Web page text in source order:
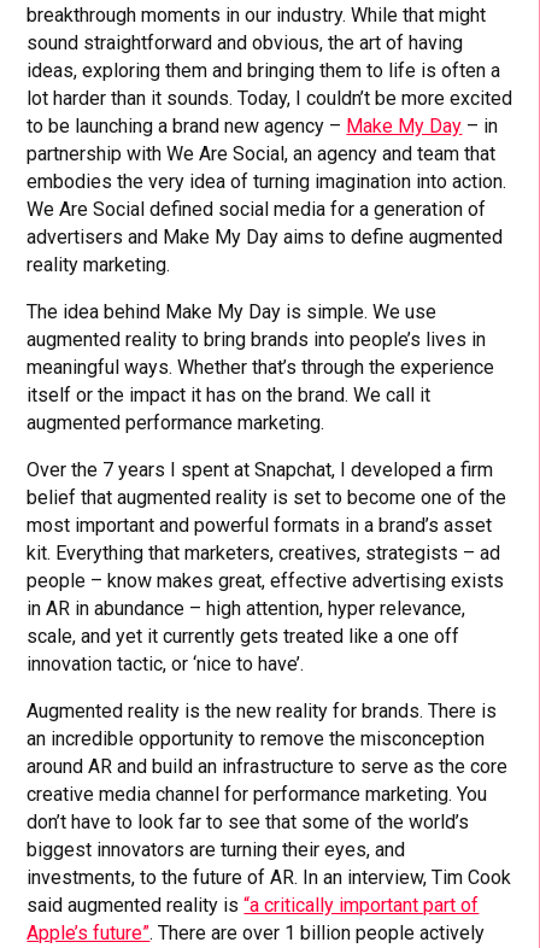
breakthrough moments in our industry. While that might
sound straightforward and obvious, the art of having
ideas, exploring them and bringing them to life is often a
lot harder than it sounds. Today, I couldn’t be more excited
to be launching a brand new agency – Make My Day – in
partnership with We Are Social, an agency and team that
embodies the very idea of turning imagination into action.
We Are Social defined social media for a generation of
advertisers and Make My Day aims to define augmented
reality marketing.
The idea behind Make My Day is simple. We use
augmented reality to bring brands into people’s lives in
meaningful ways. Whether that’s through the experience
itself or the impact it has on the brand. We call it
augmented performance marketing.
Over the 7 years I spent at Snapchat, I developed a firm
belief that augmented reality is set to become one of the
most important and powerful formats in a brand’s asset
kit. Everything that marketers, creatives, strategists – ad
people – know makes great, effective advertising exists
in AR in abundance – high attention, hyper relevance,
scale, and yet it currently gets treated like a one off
innovation tactic, or ‘nice to have’.
Augmented reality is the new reality for brands. There is
an incredible opportunity to remove the misconception
around AR and build an infrastructure to serve as the core
creative media channel for performance marketing. You
don’t have to look far to see that some of the world’s
biggest innovators are turning their eyes, and
investments, to the future of AR. In an interview, Tim Cook
said augmented reality is“a critically important part of
Apple’s future”. There are over 1 billion people actively